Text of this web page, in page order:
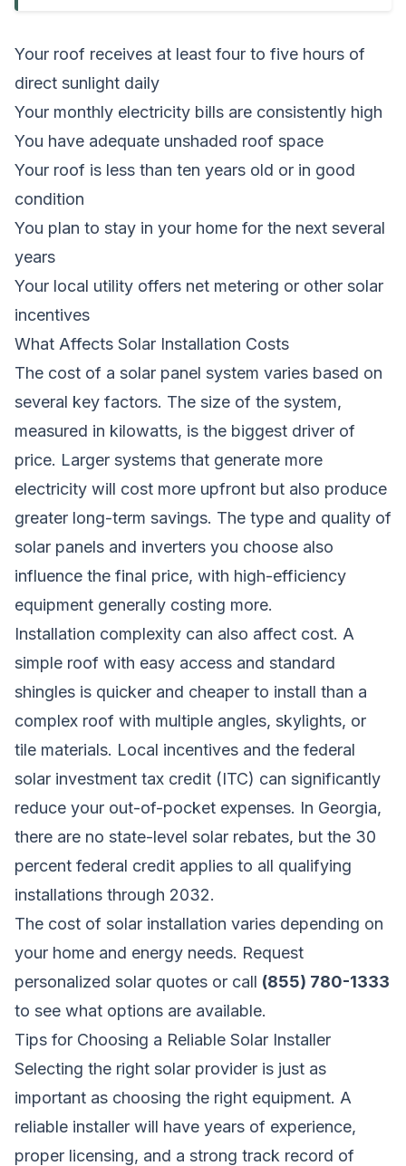
Your roof receives at least four to five hours of
direct sunlight daily
Your monthly electricity bills are consistently high
You have adequate unshaded roof space
Your roof is less than ten years old or in good
condition
You plan to stay in your home for the next several
years
Your local utility offers net metering or other solar
incentives
What Affects Solar Installation Costs
The cost of a solar panel system varies based on
several key factors. The size of the system,
measured in kilowatts, is the biggest driver of
price. Larger systems that generate more
electricity will cost more upfront but also produce
greater long-term savings. The type and quality of
solar panels and inverters you choose also
influence the final price, with high-efficiency
equipment generally costing more.
Installation complexity can also affect cost. A
simple roof with easy access and standard
shingles is quicker and cheaper to install than a
complex roof with multiple angles, skylights, or
tile materials. Local incentives and the federal
solar investment tax credit (ITC) can significantly
reduce your out-of-pocket expenses. In Georgia,
there are no state-level solar rebates, but the 30
percent federal credit applies to all qualifying
installations through 2032.
The cost of solar installation varies depending on
your home and energy needs. Request
personalized solar quotes or call (855) 780-1333
to see what options are available.
Tips for Choosing a Reliable Solar Installer
Selecting the right solar provider is just as
important as choosing the right equipment. A
reliable installer will have years of experience,
proper licensing, and a strong track record of